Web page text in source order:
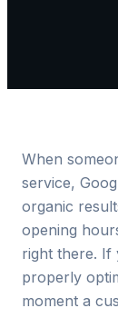
When
service,
organic
opening
right there. If
properly
moment a